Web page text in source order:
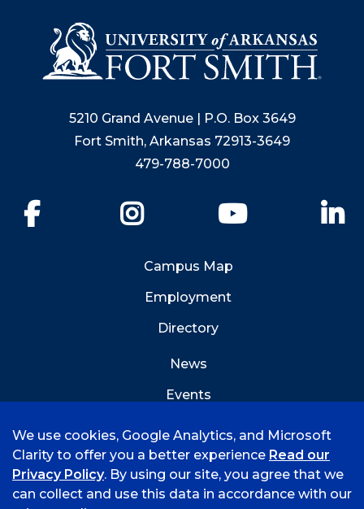
5210 Grand Avenue | P.O. Box 3649
Fort Smith, Arkansas 72913-3649
479-788-7000
YouTube
Campus Map
Employment
Directory
News
Events
We use cookies, Google Analytics, and Microsoft
Clarity to offer you a better experience Read our
Privacy Policy. By using our site, you agree that we
can collect and use this data in accordance with our